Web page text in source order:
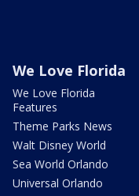
We Love Florida
We Love Florida
Features
Theme Parks News
Walt Disney World
Sea World Orlando
Universal Orlando